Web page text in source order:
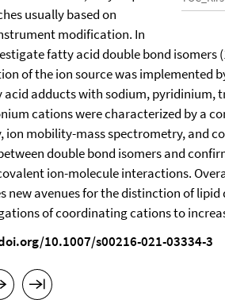
usually based on
modification. In
fatty acid double bond isomers
of the ion source was implemented
acid adducts with sodium,
cations were characterized by a
ion mobility-mass spectrometry, and
double bond isomers and
ion-molecule interactions.
new avenues for the distinction of
of coordinating cations to
10.1007/s00216-021-03334-3